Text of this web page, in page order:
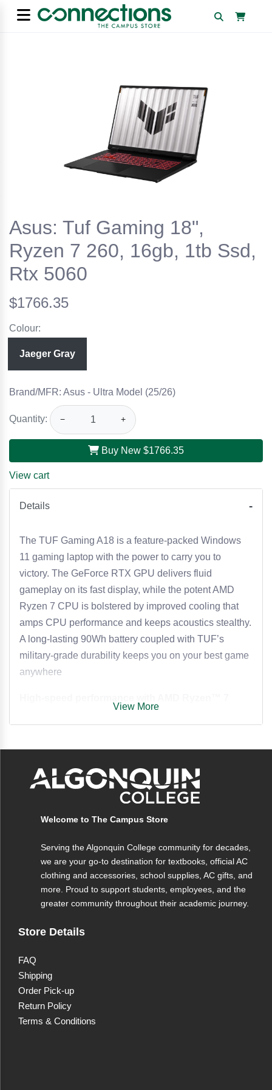
Asus: Tuf Gaming 18",
Ryzen 7 260, 16gb, 1tb Ssd,
Rtx 5060
$1766.35
Colour:
Jaeger Gray
Brand/MFR: Asus - Ultra Model (25/26)
Quantity: − +
Buy New $1766.35
View cart
Details
The TUF Gaming A18 is a feature-packed Windows
11 gaming laptop with the power to carry you to
victory. The GeForce RTX GPU delivers fluid
gameplay on its fast display, while the potent AMD
Ryzen 7 CPU is bolstered by improved cooling that
amps CPU performance and keeps acoustics stealthy.
A long-lasting 90Wh battery coupled with TUF’s
military-grade durability keeps you on your best game
anywhere
Stream, game, and multitask with confidence thanks to
32GB of ultra-fast 5600MHz DDR5 RAM, all running
on Windows 11 for a seamless experience.
Supercharged RTX graphics
Enjoy smooth, responsive gameplay powered by the
NVIDIA GeForce RTX 5060 8GB GDDR7, delivering
up to 115W with Dynamic Boost for enhanced visual
performance, real-time ray tracing, and AI-accelerated
graphics.
Swift visuals for competitive gaming
Gain the edge with a 144Hz 18” Full HD+ (1920 x
1200) IPS display that delivers crisp visuals and fluid
motion—perfect for high-speed gameplay and
immersive experiences.
View More
Welcome to The Campus Store
Serving the Algonquin College community for decades,
we are your go-to destination for textbooks, official AC
clothing and accessories, school supplies, AC gifts, and
more. Proud to support students, employees, and the
greater community throughout their academic journey.
Store Details
FAQ
Shipping
Order Pick-up
Return Policy
Terms & Conditions